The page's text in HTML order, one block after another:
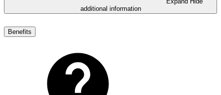
additional information
Benefits